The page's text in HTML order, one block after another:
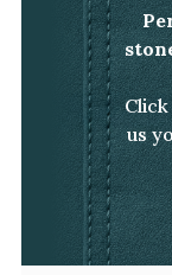
Click
us